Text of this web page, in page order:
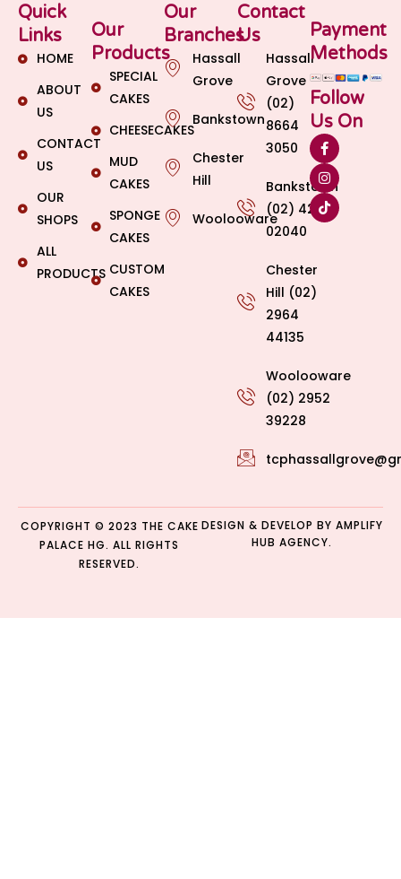
Quick
Links
HOME
ABOUT
US
CONTACT
US
OUR
SHOPS
ALL
PRODUCTS
Our
Products
SPECIAL
CAKES
CHEESECAKES
MUD
CAKES
SPONGE
CAKES
CUSTOM
CAKES
Our
Branches
Hassall
Grove
Bankstown
Chester
Hill
Woolooware
Contact
Us
Hassall
Grove
(02)
8664
3050
Bankstown
(02) 4269
02040
Chester
Hill (02)
2964
44135
Woolooware
(02) 2952
39228
Payment
Methods
Follow
Us On
COPYRIGHT © 2023 THE CAKE
PALACE HG. ALL RIGHTS
RESERVED.
DESIGN & DEVELOP BY AMPLIFY
HUB AGENCY.